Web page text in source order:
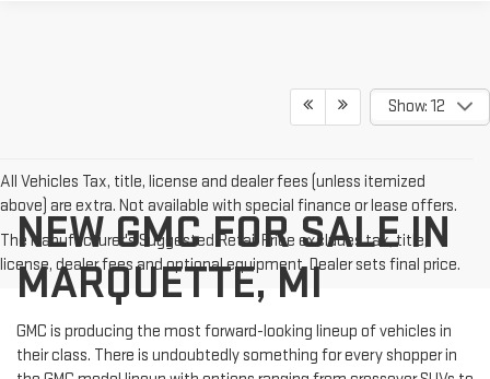
Show: 12
All Vehicles Tax, title, license and dealer fees (unless itemized
above) are extra. Not available with special finance or lease offers.
The Manufacturer's Suggested Retail Price excludes tax, title,
license, dealer fees and optional equipment. Dealer sets final price.
NEW GMC FOR SALE IN
MARQUETTE, MI
GMC is producing the most forward-looking lineup of vehicles in
their class. There is undoubtedly something for every shopper in